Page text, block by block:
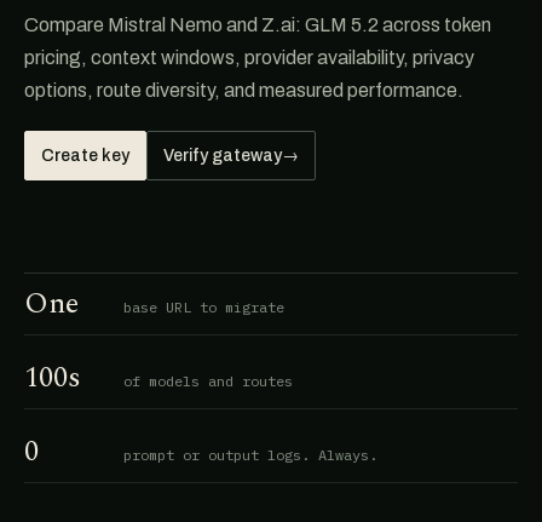
Compare Mistral Nemo and Z.ai: GLM 5.2 across token
pricing, context windows, provider availability, privacy
options, route diversity, and measured performance.
Create key Verify gateway→
One base URL to migrate
100s of models and routes
0 prompt or output logs. Always.